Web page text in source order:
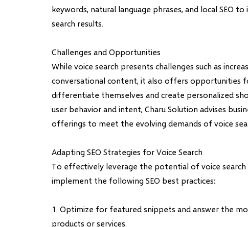
keywords, natural language phrases, and local SEO
search results.
Challenges and Opportunities
While voice search presents challenges such as
conversational content, it also offers opportunities
differentiate themselves and create personalized
user behavior and intent, Charu Solution advises
offerings to meet the evolving demands of voice
Adapting SEO Strategies for Voice Search
To effectively leverage the potential of voice search
implement the following SEO best practices:
1. Optimize for featured snippets and answer the
products or services.